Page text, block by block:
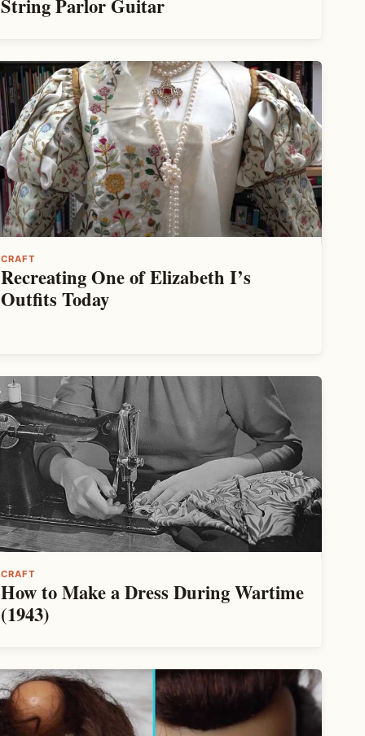
String Parlor Guitar
CRAFT
Recreating One of Elizabeth I’s
Outfits Today
CRAFT
How to Make a Dress During Wartime
(1943)